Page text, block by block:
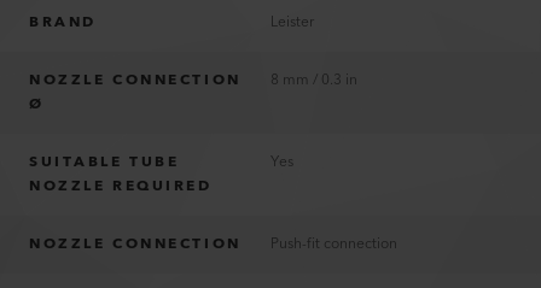
BRAND Leister
NOZZLE CONNECTION
Ø
8 mm / 0.3 in
SUITABLE TUBE
NOZZLE REQUIRED
Yes
NOZZLE CONNECTION Push-fit connection